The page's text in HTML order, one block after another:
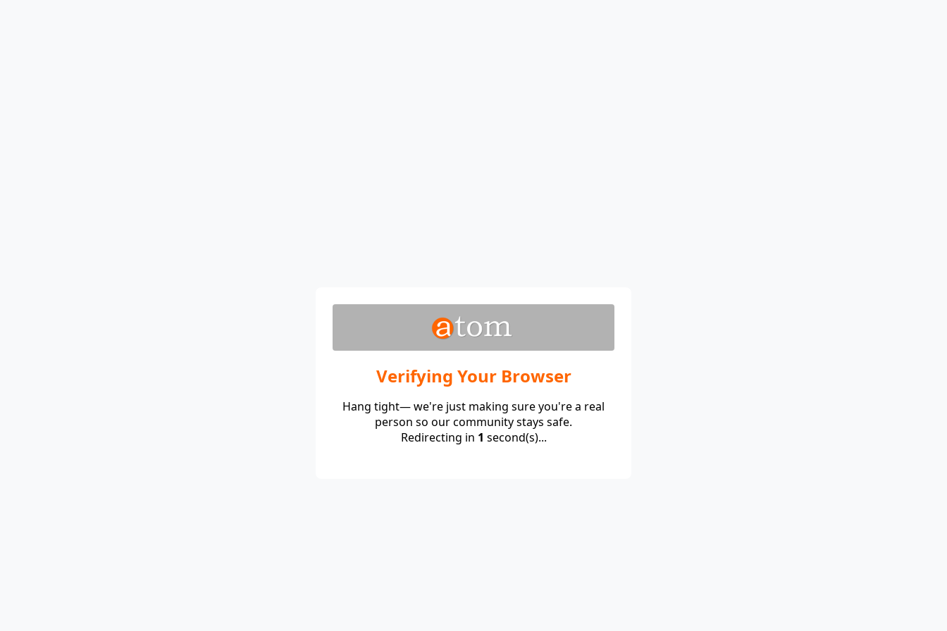
Verifying Your Browser
Hang tight— we're just making sure you're a real
person so our community stays safe.
Redirecting in 1 second(s)...